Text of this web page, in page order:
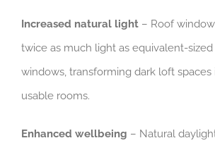
Increased natural light– Roof
twice as much light as equivalent-
windows, transforming dark loft spaces
usable rooms.
Enhanced wellbeing – Natural